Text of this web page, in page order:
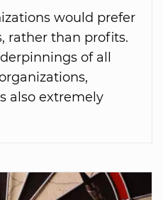
would prefer
rather than profits.
of all
also extremely